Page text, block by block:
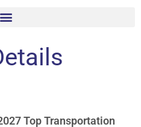
Top Transportation